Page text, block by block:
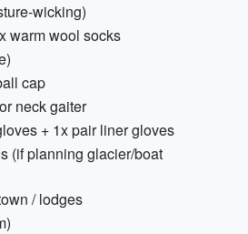
wicking)
warm wool socks
cap
neck gaiter
+ 1x pair liner gloves
(if planning glacier/boat
/ lodges